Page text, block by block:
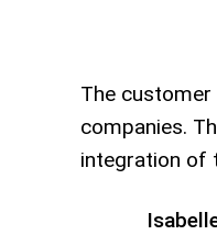
The
companies.
integration of